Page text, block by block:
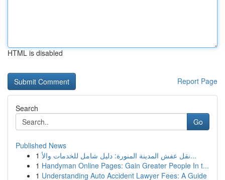
HTML is disabled
Report Page
Search
Go
Published News
1
نقل عفش المدينة المنورة: دليل شامل للخدمات والأ...
1 Handyman Online Pages: Gain Greater People In t...
1 Understanding Auto Accident Lawyer Fees: A Guide